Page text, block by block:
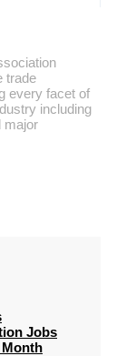
trade
every facet of
including
major
Jobs